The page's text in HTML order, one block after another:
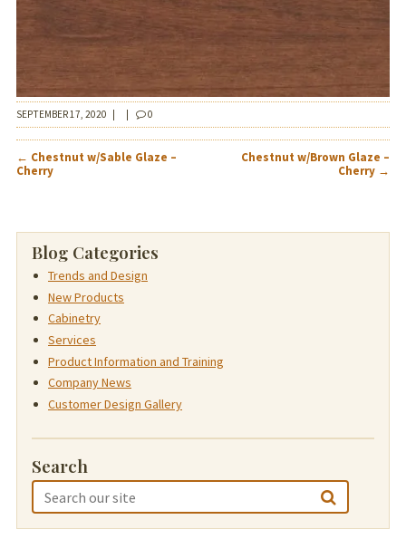
SEPTEMBER 17, 2020 0
POST
NAVIGATION
← Chestnut w/Sable Glaze –
Cherry
Chestnut w/Brown Glaze –
Cherry →
Blog Categories
Trends and Design
New Products
Cabinetry
Services
Product Information and Training
Company News
Customer Design Gallery
Search